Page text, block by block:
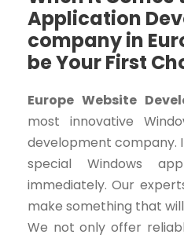
Application
company in
be Your First
Europe Website
most innovative
development company.
special Windows
immediately. Our
make something that
We not only offer